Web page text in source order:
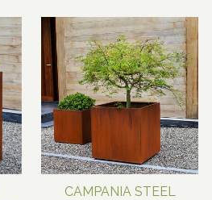
through
$40.00
CAMPANIA STEEL